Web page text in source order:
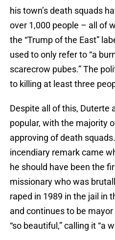
his town’s death squads
over 1,000 people – all of
the “Trump of the East”
used to only refer to “a
scarecrow pubes.” The
to killing at least three
Despite all of this, Duterte
popular, with the majority
approving of death
incendiary remark came
he should have been the
missionary who was
raped in 1989 in the jail in
and continues to be
“so beautiful,” calling it “a